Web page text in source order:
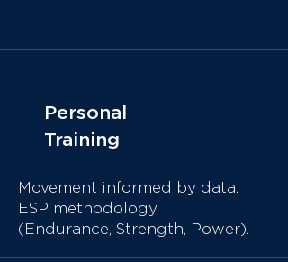
Personal
Training
Movement informed by data.
ESP methodology
(Endurance, Strength, Power).